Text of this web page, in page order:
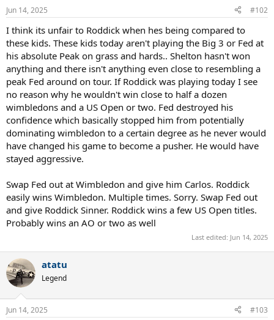
Jun 14, 2025 #102
I think its unfair to Roddick when hes being compared to
these kids. These kids today aren't playing the Big 3 or Fed at
his absolute Peak on grass and hards.. Shelton hasn't won
anything and there isn't anything even close to resembling a
peak Fed around on tour. If Roddick was playing today I see
no reason why he wouldn't win close to half a dozen
wimbledons and a US Open or two. Fed destroyed his
confidence which basically stopped him from potentially
dominating wimbledon to a certain degree as he never would
have changed his game to become a pusher. He would have
stayed aggressive.
Swap Fed out at Wimbledon and give him Carlos. Roddick
easily wins Wimbledon. Multiple times. Sorry. Swap Fed out
and give Roddick Sinner. Roddick wins a few US Open titles.
Probably wins an AO or two as well
Last edited: Jun 14, 2025
atatu
Legend
Jun 14, 2025 #103